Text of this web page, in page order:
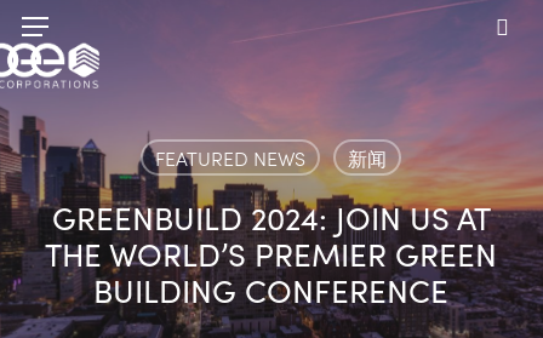
Skip
to
main
content
Menu
FEATURED NEWS 新闻
GREENBUILD 2024: JOIN US AT
THE WORLD’S PREMIER GREEN
BUILDING CONFERENCE